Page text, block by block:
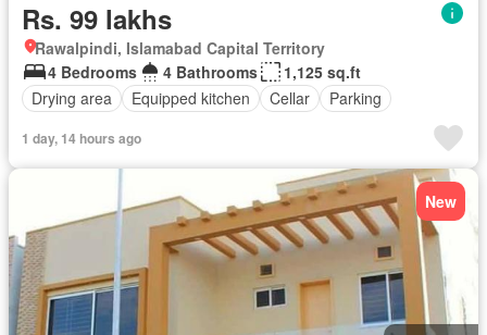
Rs. 99 lakhs
Rawalpindi, Islamabad Capital Territory
4 Bedrooms
4 Bathrooms
1,125 sq.ft
Drying area
Equipped kitchen Cellar Parking
1 day, 14 hours ago
New